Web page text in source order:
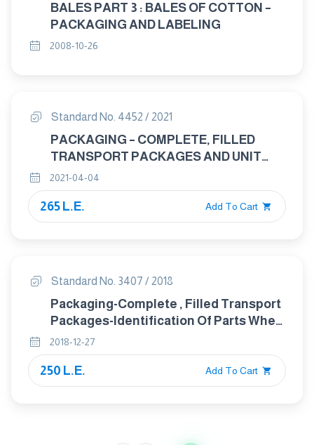
BALES PART 3 : BALES OF COTTON –
PACKAGING AND LABELING
2008-10-26
Standard No. 4452 / 2021
PACKAGING – COMPLETE, FILLED
TRANSPORT PACKAGES AND UNIT
LOADS – CONDITIONONG FOR
TESTING
2021-04-04
265 L.E. Add To Cart
Standard No. 3407 / 2018
Packaging-Complete , Filled Transport
Packages-Identification Of Parts When
Testing
2018-12-27
250 L.E. Add To Cart